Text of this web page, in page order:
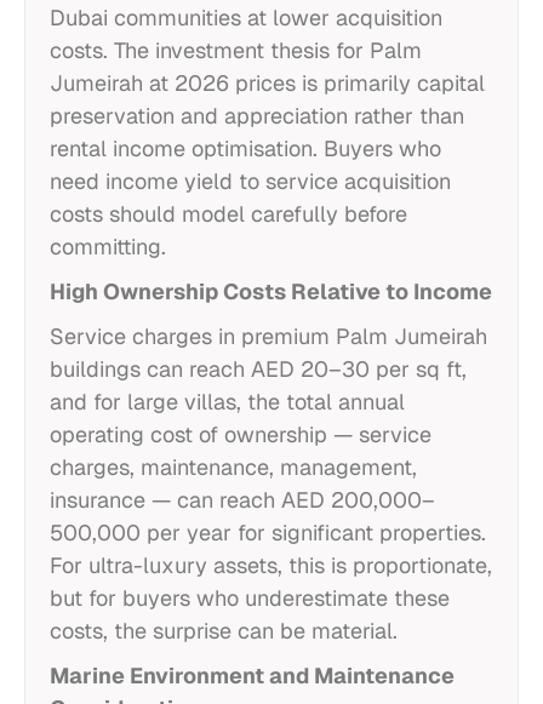
Dubai communities at lower acquisition
costs. The investment thesis for Palm
Jumeirah at 2026 prices is primarily capital
preservation and appreciation rather than
rental income optimisation. Buyers who
need income yield to service acquisition
costs should model carefully before
committing.
High Ownership Costs Relative to Income
Service charges in premium Palm Jumeirah
buildings can reach AED 20–30 per sq ft,
and for large villas, the total annual
operating cost of ownership — service
charges, maintenance, management,
insurance — can reach AED 200,000–
500,000 per year for significant properties.
For ultra-luxury assets, this is proportionate,
but for buyers who underestimate these
costs, the surprise can be material.
Marine Environment and Maintenance